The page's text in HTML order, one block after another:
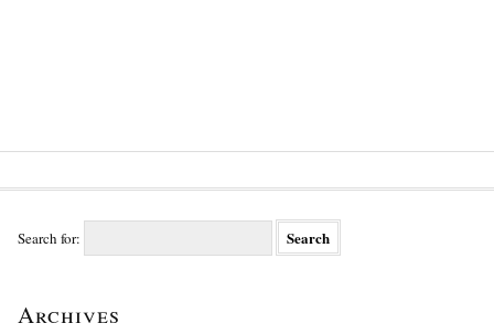
Search for:
Archives